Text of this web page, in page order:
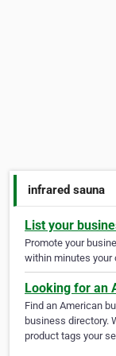
infrared sauna
List your
Promote your
within minutes your
Looking for an
Find an American
business directory.
product tags your